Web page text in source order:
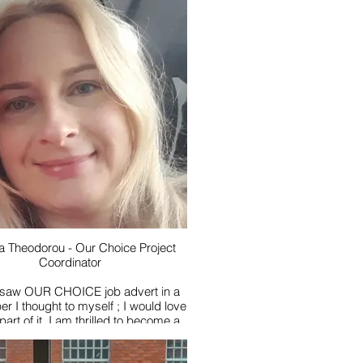
walking and has trekked in Nepal
the Three Peaks Challenge
London Moonwalk, but is just as
walking her dog in the local
countryside.
to two teenagers of her own, she
time with the young people
Our Flow and working with such
a fun and supportive group.
book- The Magic Faraway Tree by
or anything by the wonderful
late Dame Jilly Cooper
film - Ferris Bueller’s Day Off
I’d choose - to be able to fly
Theodorou - Our Choice Project
Coordinator
OUR CHOICE job advert in a
I thought to myself ; I would love
of it. I am thrilled to become a